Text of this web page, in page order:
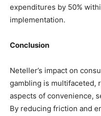
expenditures by 50%
implementation.
Conclusion
Neteller’s impact on
gambling is multifaceted,
aspects of convenience,
By reducing friction and